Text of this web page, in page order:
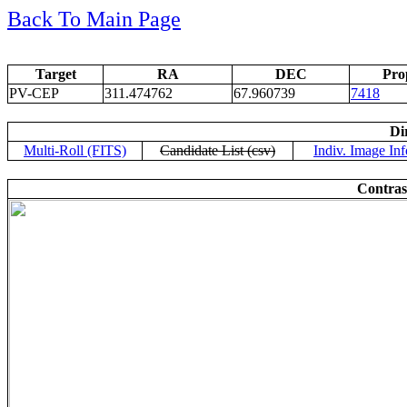
Back To Main Page
Target RA DEC
PV-CEP
311.474762 67.960739 7418
Multi-Roll (FITS)
Candidate List (csv) Indiv. Image